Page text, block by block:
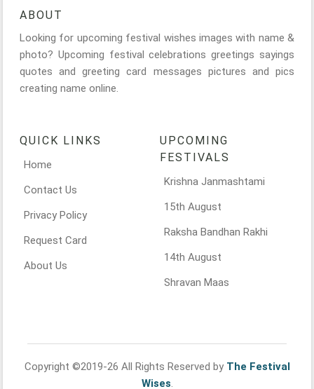
ABOUT
Looking for upcoming festival wishes images with name &
photo? Upcoming festival celebrations greetings sayings
quotes and greeting card messages pictures and pics
creating name online.
QUICK LINKS
Home
Contact Us
Privacy Policy
Request Card
About Us
UPCOMING
FESTIVALS
Krishna Janmashtami
15th August
Raksha Bandhan Rakhi
14th August
Shravan Maas
Copyright ©2019-26 All Rights Reserved by The Festival
Wises.